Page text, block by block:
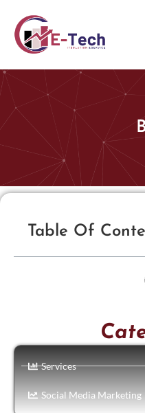
Table Of
Services
Social Media Marketing